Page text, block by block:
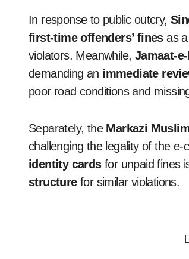
In response to public outcry,
first-time offenders’ finesas a
violators. Meanwhile, Jamaat-
demanding an immediate
poor road conditions and
Separately, the Markazi
challenging the legality of the
identity cardsfor unpaid fines
structurefor similar violations.